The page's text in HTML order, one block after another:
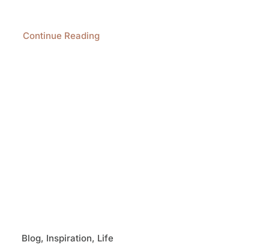
Continue Reading
Blog, Inspiration, Life